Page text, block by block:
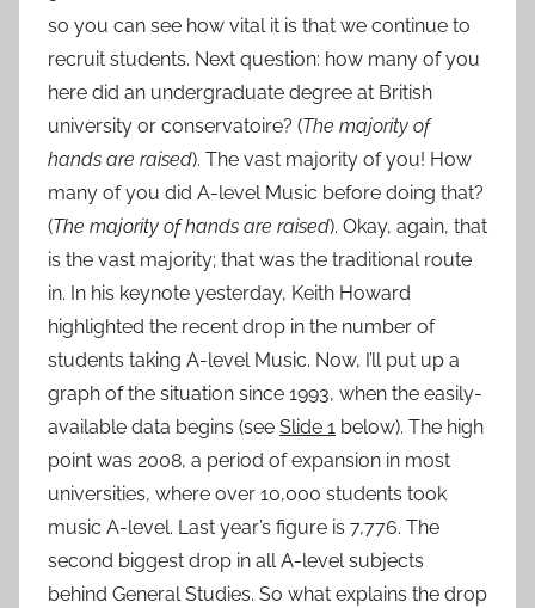
so you can see how vital it is that we continue to
recruit students. Next question: how many of you
here did an undergraduate degree at British
university or conservatoire? (The majority of
hands are raised). The vast majority of you! How
many of you did A-level Music before doing that?
(The majority of hands are raised). Okay, again, that
is the vast majority; that was the traditional route
in. In his keynote yesterday, Keith Howard
highlighted the recent drop in the number of
students taking A-level Music. Now, I’ll put up a
graph of the situation since 1993, when the easily-
available data begins (see Slide 1 below). The high
point was 2008, a period of expansion in most
universities, where over 10,000 students took
music A-level. Last year’s figure is 7,776. The
second biggest drop in all A-level subjects
behind General Studies. So what explains the drop